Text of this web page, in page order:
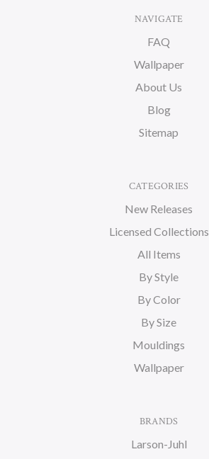
NAVIGATE
FAQ
Wallpaper
About Us
Blog
Sitemap
CATEGORIES
New Releases
Licensed Collections
All Items
By Style
By Color
By Size
Mouldings
Wallpaper
BRANDS
Larson-Juhl